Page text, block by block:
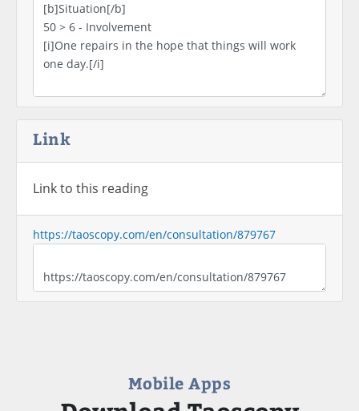
Link
Link to this reading
https://taoscopy.com/en/consultation/879767
Mobile Apps